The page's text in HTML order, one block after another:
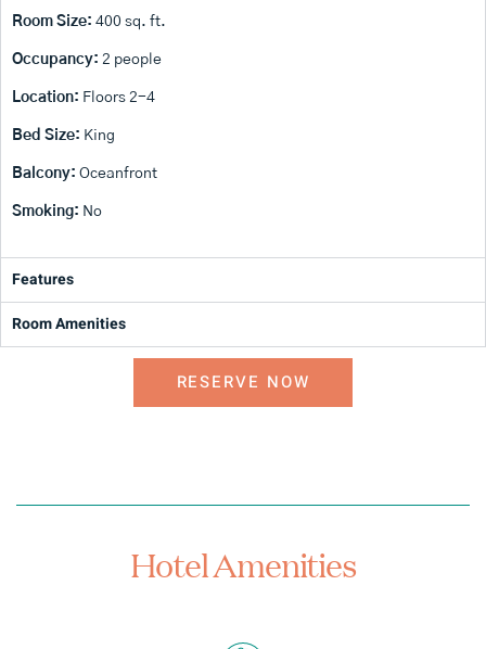
Room Size: 400 sq. ft.
Occupancy: 2 people
Location: Floors 2-4
Bed Size: King
Balcony: Oceanfront
Smoking: No
Features
Room Amenities
RESERVE NOW
Hotel Amenities